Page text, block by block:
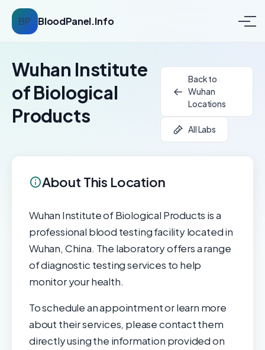
BP BloodPanel.Info
Wuhan Institute
of Biological
Products
Back to
Wuhan
Locations
All Labs
About This Location
Wuhan Institute of Biological Products is a
professional blood testing facility located in
Wuhan, China. The laboratory offers a range
of diagnostic testing services to help
monitor your health.
To schedule an appointment or learn more
about their services, please contact them
directly using the information provided on